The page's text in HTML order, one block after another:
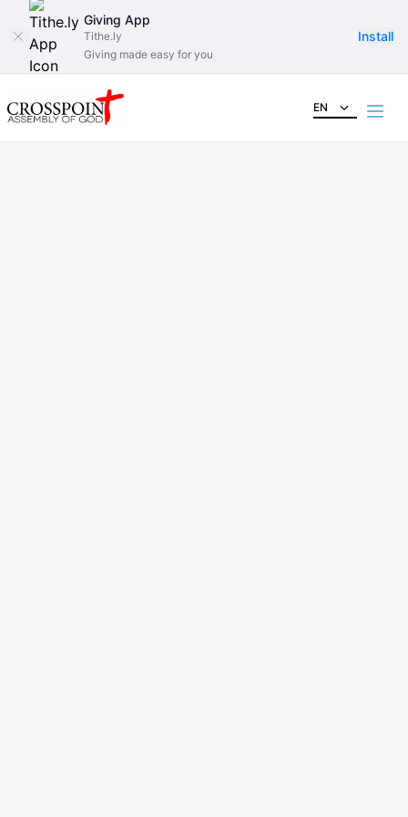
EN
Giving App
Tithe.ly
Giving made easy for you
Install